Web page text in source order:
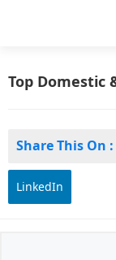
Create
Something
Top Domestic
Share This On :
LinkedIn